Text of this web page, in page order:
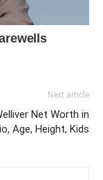
Next article
Net Worth in
Age, Height, Kids